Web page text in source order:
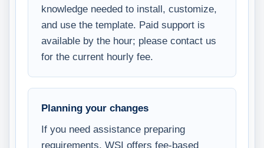
knowledge needed to install, customize,
and use the template. Paid support is
available by the hour; please contact us
for the current hourly fee.
Planning your changes
If you need assistance preparing
requirements, WSI offers fee-based